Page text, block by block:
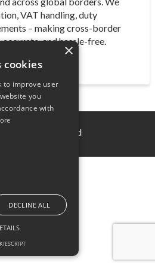
VAT handling, duty
– making cross-border
and hassle-free.
Fintech Ltd
×
cookies
to improve user
you
with
DECLINE ALL